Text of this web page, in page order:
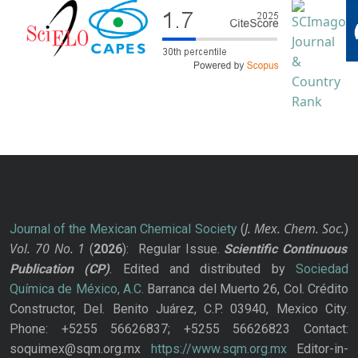
Journal of the Mexican Chemical Society(J. Mex. Chem. Soc.)
Vol. 70 No. 1 (2026): Regular Issue. Scientific Continuous
Publication
(CP). Edited and distributed bySociedad
Química de México, A.C. Barranca del Muerto 26, Col. Crédito
Constructor, Del. Benito Juárez, C.P. 03940, Mexico City.
Phone: +5255 56626837; +5255 56626823 Contact:
soquimex@sqm.org.mx
https://www.sqm.org.mxEditor-in-